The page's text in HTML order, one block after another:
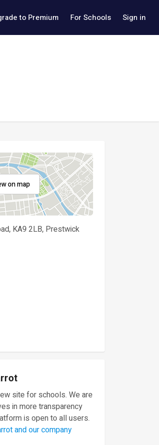
to Premium For Schools Sign in
on map
KA9 2LB, Prestwick
site for schools. We are
in more transparency
is open to all users.
and our company